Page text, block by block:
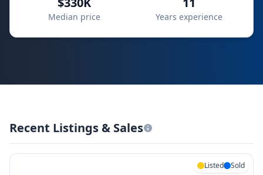
Median price Years experience
Recent Listings & Sales
Listed Sold